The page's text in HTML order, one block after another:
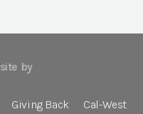
site by
Giving Back
Cal-West